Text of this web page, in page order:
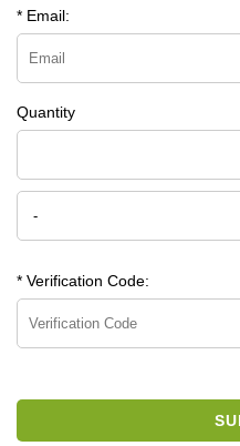
* Email:
Quantity
* Verification Code: